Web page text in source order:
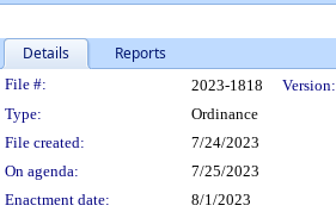
Details Reports
Legislation Details
File #: 2023-1818 Version:
Type:
Ordinance
File created:
7/24/2023
On agenda:
7/25/2023
Enactment date:
8/1/2023